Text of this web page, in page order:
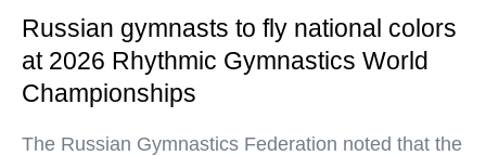
Russian gymnasts to fly national colors
at 2026 Rhythmic Gymnastics World
Championships
The Russian Gymnastics Federation noted that the